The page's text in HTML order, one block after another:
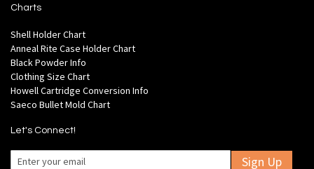
Charts
Shell Holder Chart
Anneal Rite Case Holder Chart
Black Powder Info
Clothing Size Chart
Howell Cartridge Conversion Info
Saeco Bullet Mold Chart
Let's Connect!
Sign Up